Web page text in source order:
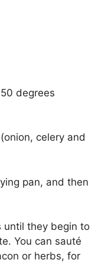
degrees
celery and
pan, and then
until they begin to
You can sauté
or herbs, for